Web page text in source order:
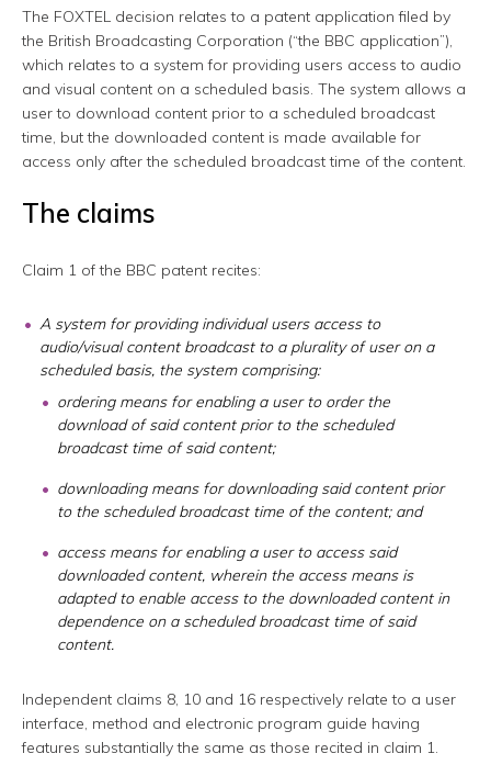
The FOXTEL decision relates to a patent application filed by
the British Broadcasting Corporation (“the BBC application”),
which relates to a system for providing users access to audio
and visual content on a scheduled basis. The system allows a
user to download content prior to a scheduled broadcast
time, but the downloaded content is made available for
access only after the scheduled broadcast time of the content.
The claims
Claim 1 of the BBC patent recites:
A system for providing individual users access to
audio/visual content broadcast to a plurality of user on a
scheduled basis, the system comprising:
ordering means for enabling a user to order the
download of said content prior to the scheduled
broadcast time of said content;
downloading means for downloading said content prior
to the scheduled broadcast time of the content; and
access means for enabling a user to access said
downloaded content, wherein the access means is
adapted to enable access to the downloaded content in
dependence on a scheduled broadcast time of said
content.
Independent claims 8, 10 and 16 respectively relate to a user
interface, method and electronic program guide having
features substantially the same as those recited in claim 1.